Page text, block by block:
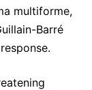
multiforme,
Barré